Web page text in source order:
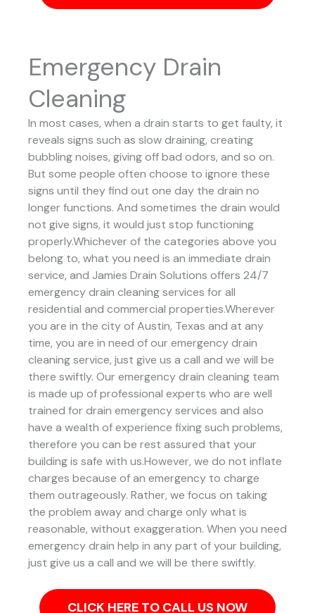
Emergency Drain
Cleaning
In most cases, when a drain starts to get faulty, it
reveals signs such as slow draining, creating
bubbling noises, giving off bad odors, and so on.
But some people often choose to ignore these
signs until they find out one day the drain no
longer functions. And sometimes the drain would
not give signs, it would just stop functioning
properly.Whichever of the categories above you
belong to, what you need is an immediate drain
service, and Jamies Drain Solutions offers 24/7
emergency drain cleaning services for all
residential and commercial properties.Wherever
you are in the city of Austin, Texas and at any
time, you are in need of our emergency drain
cleaning service, just give us a call and we will be
there swiftly. Our emergency drain cleaning team
is made up of professional experts who are well
trained for drain emergency services and also
have a wealth of experience fixing such problems,
therefore you can be rest assured that your
building is safe with us.However, we do not inflate
charges because of an emergency to charge
them outrageously. Rather, we focus on taking
the problem away and charge only what is
reasonable, without exaggeration. When you need
emergency drain help in any part of your building,
just give us a call and we will be there swiftly.
CLICK HERE TO CALL US NOW